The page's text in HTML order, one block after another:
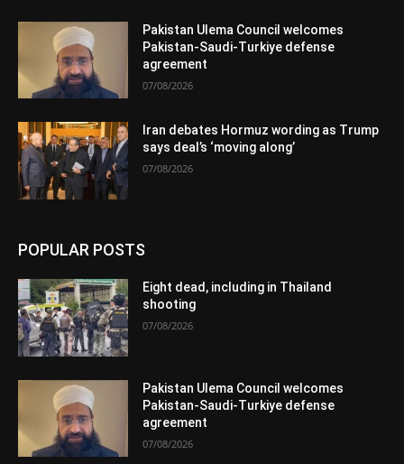
Pakistan Ulema Council welcomes
Pakistan-Saudi-Turkiye defense
agreement
07/08/2026
Iran debates Hormuz wording as Trump
says deal’s ‘moving along’
07/08/2026
POPULAR POSTS
Eight dead, including in Thailand
shooting
07/08/2026
Pakistan Ulema Council welcomes
Pakistan-Saudi-Turkiye defense
agreement
07/08/2026